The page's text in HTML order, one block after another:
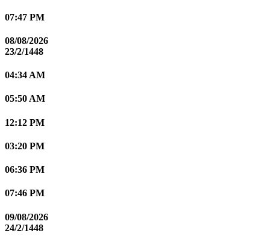
07:47 PM
08/08/2026
23/2/1448
04:34 AM
05:50 AM
12:12 PM
03:20 PM
06:36 PM
07:46 PM
09/08/2026
24/2/1448